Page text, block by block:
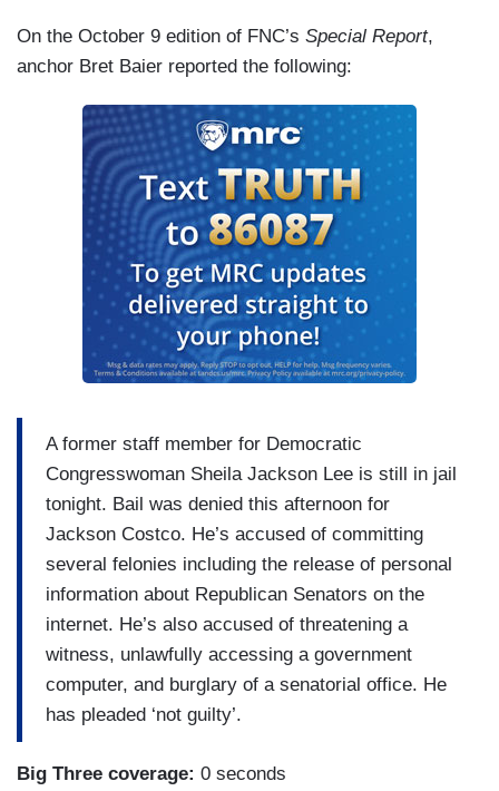
On the October 9 edition of FNC’s Special Report,
anchor Bret Baier reported the following:
A former staff member for Democratic
Congresswoman Sheila Jackson Lee is still in jail
tonight. Bail was denied this afternoon for
Jackson Costco. He’s accused of committing
several felonies including the release of personal
information about Republican Senators on the
internet. He’s also accused of threatening a
witness, unlawfully accessing a government
computer, and burglary of a senatorial office. He
has pleaded ‘not guilty’.
Big Three coverage: 0 seconds